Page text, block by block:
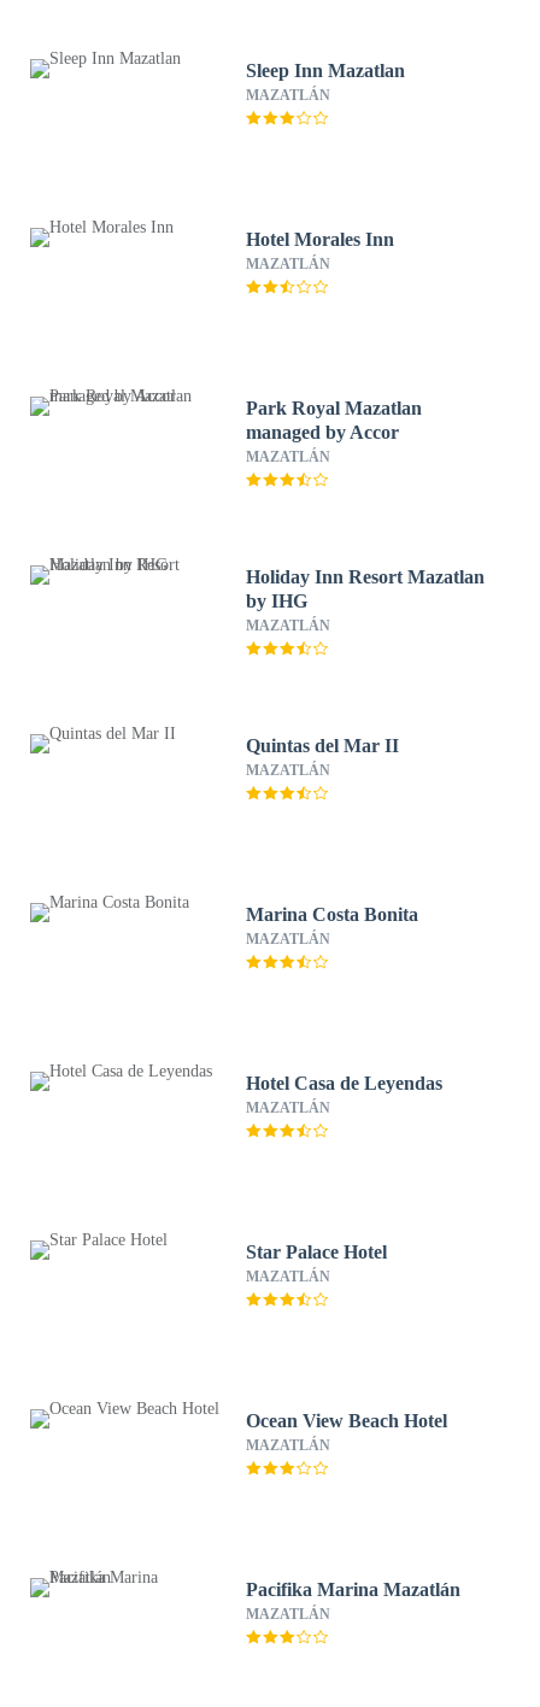
Sleep Inn Mazatlan
MAZATLÁN
Hotel Morales Inn
MAZATLÁN
Park Royal Mazatlan
managed by Accor
MAZATLÁN
Holiday Inn Resort Mazatlan
by IHG
MAZATLÁN
Quintas del Mar II
MAZATLÁN
Marina Costa Bonita
MAZATLÁN
Hotel Casa de Leyendas
MAZATLÁN
Star Palace Hotel
MAZATLÁN
Ocean View Beach Hotel
MAZATLÁN
Pacifika Marina Mazatlán
MAZATLÁN